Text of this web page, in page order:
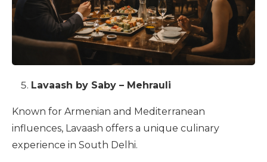
Lavaash by Saby – Mehrauli
Known for Armenian and Mediterranean
influences, Lavaash offers a unique culinary
experience in South Delhi.